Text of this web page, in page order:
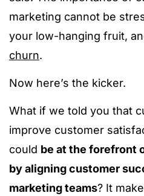
marketing cannot be
your low-hanging fruit,
churn.
Now here’s the kicker.
What if we told you that
improve customer
could be at the forefront
by aligning customer
marketing teams? It